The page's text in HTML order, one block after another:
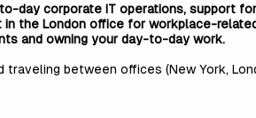
day corporate IT operations, support
in the London office for workplace-
and owning your day-to-day work.
traveling between offices (New York,